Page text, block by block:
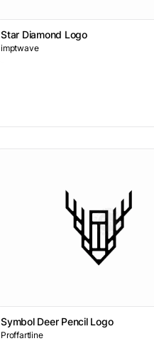
Star Diamond Logo
imptwave
Symbol Deer Pencil Logo
Proffartline